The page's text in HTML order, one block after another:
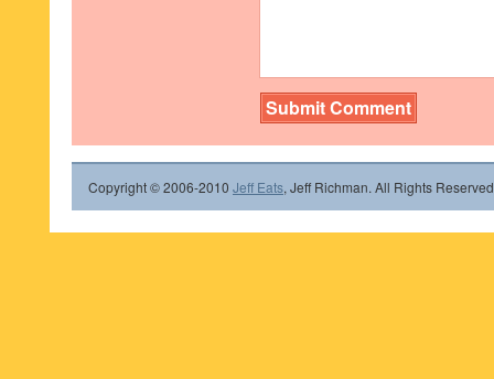
Copyright © 2006-2010 Jeff Eats, Jeff Richman. All Rights